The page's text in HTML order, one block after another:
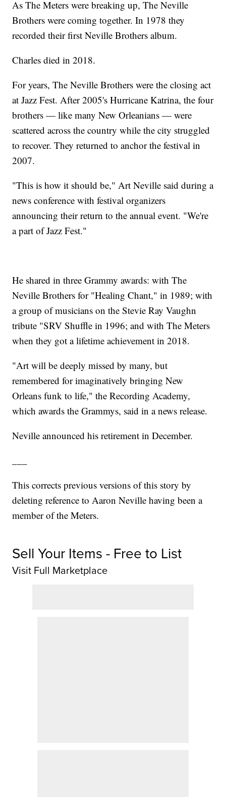
As The Meters were breaking up, The Neville
Brothers were coming together. In 1978 they
recorded their first Neville Brothers album.
Charles died in 2018.
For years, The Neville Brothers were the closing act
at Jazz Fest. After 2005's Hurricane Katrina, the four
brothers — like many New Orleanians — were
scattered across the country while the city struggled
to recover. They returned to anchor the festival in
2007.
"This is how it should be," Art Neville said during a
news conference with festival organizers
announcing their return to the annual event. "We're
a part of Jazz Fest."
He shared in three Grammy awards: with The
Neville Brothers for "Healing Chant," in 1989; with
a group of musicians on the Stevie Ray Vaughn
tribute "SRV Shuffle in 1996; and with The Meters
when they got a lifetime achievement in 2018.
"Art will be deeply missed by many, but
remembered for imaginatively bringing New
Orleans funk to life," the Recording Academy,
which awards the Grammys, said in a news release.
Neville announced his retirement in December.
This corrects previous versions of this story by
deleting reference to Aaron Neville having been a
member of the Meters.
Sell Your Items - Free to List
Visit Full Marketplace